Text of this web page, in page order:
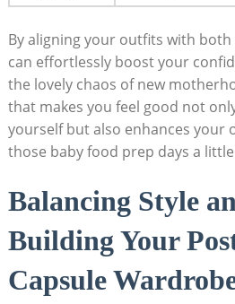
By aligning ​your outfits with
⁤can effortlessly⁣ boost your
the​ lovely chaos of ​new
that makes you‌ feel good not
yourself but​ also enhances your
those‍ baby food prep days a
Balancing Style
Building Your
Capsule